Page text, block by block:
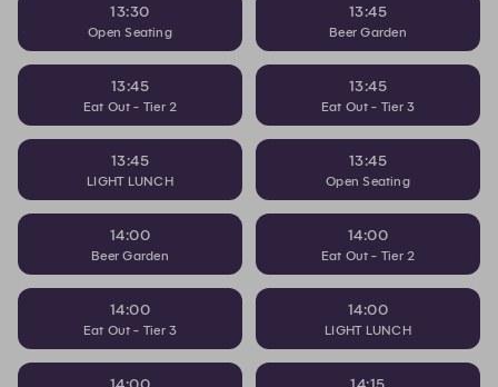
13:30
Open Seating
13:45
Beer Garden
13:45
Eat Out - Tier 2
13:45
Eat Out - Tier 3
13:45
LIGHT LUNCH
13:45
Open Seating
14:00
Beer Garden
14:00
Eat Out - Tier 2
14:00
Eat Out - Tier 3
14:00
LIGHT LUNCH